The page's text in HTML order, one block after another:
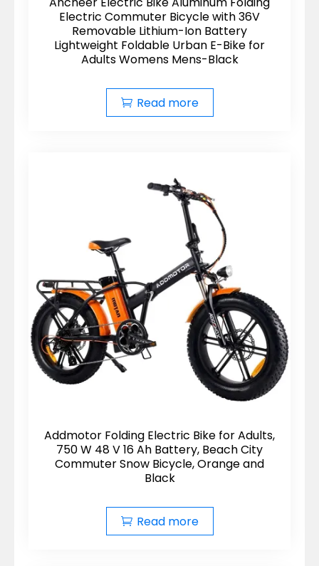
Electric Commuter Bicycle with 36V
Removable Lithium-Ion Battery
Lightweight Foldable Urban E-Bike for
Adults Womens Mens-Black
Read more
Addmotor Folding Electric Bike for Adults,
750 W 48 V 16 Ah Battery, Beach City
Commuter Snow Bicycle, Orange and
Black
Read more